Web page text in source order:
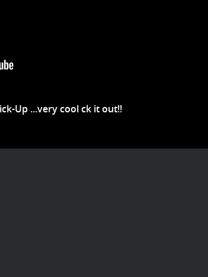
Up ...very cool ck it out!!